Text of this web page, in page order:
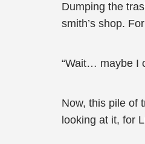
Dumping the
smith’s shop.
“Wait… maybe I
Now, this pile of
looking at it, for